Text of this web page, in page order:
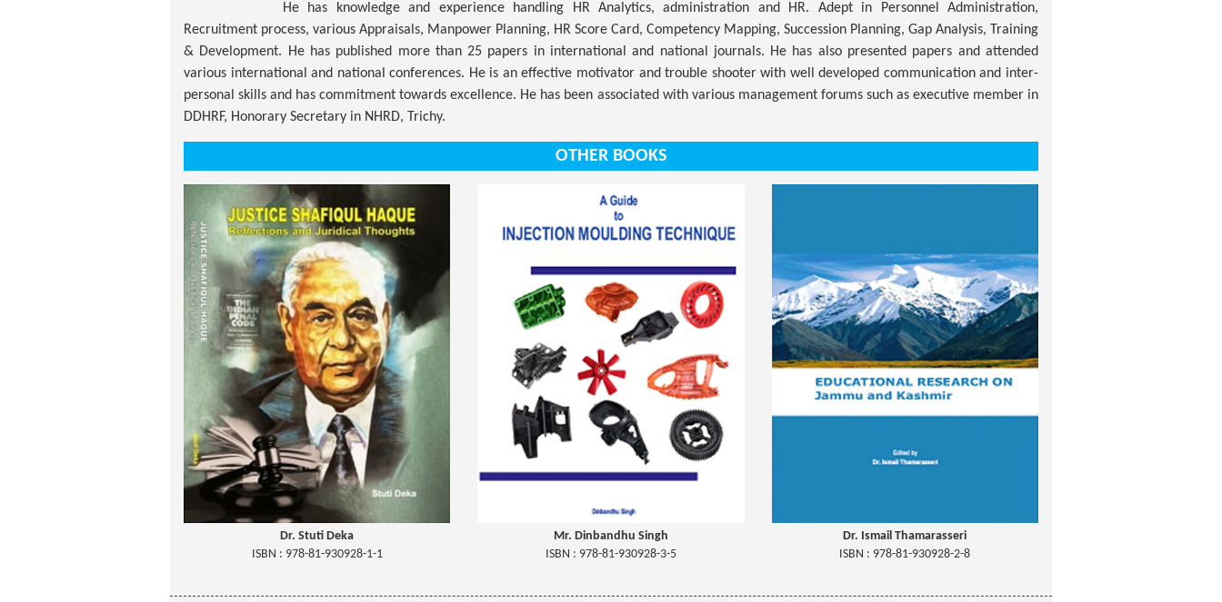
He has knowledge and experience handling HR Analytics, administration and HR. Adept in Personnel Administration,
Recruitment process, various Appraisals, Manpower Planning, HR Score Card, Competency Mapping, Succession Planning, Gap Analysis, Training
& Development. He has published more than 25 papers in international and national journals. He has also presented papers and attended
various international and national conferences. He is an effective motivator and trouble shooter with well developed communication and inter-
personal skills and has commitment towards excellence. He has been associated with various management forums such as executive member in
DDHRF, Honorary Secretary in NHRD, Trichy.
OTHER BOOKS
Dr. Stuti Deka
ISBN : 978-81-930928-1-1
Mr. Dinbandhu Singh
ISBN : 978-81-930928-3-5
Dr. Ismail Thamarasseri
ISBN : 978-81-930928-2-8